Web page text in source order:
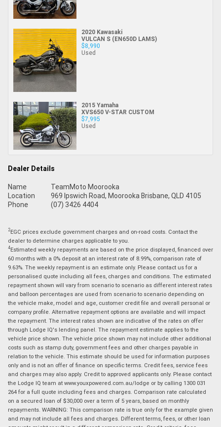
2020 Kawasaki
VULCAN S (EN650D LAMS)
$8,990
Used
2015 Yamaha
XVS650 V-STAR CUSTOM
$7,995
Used
Dealer Details
Name
TeamMoto Moorooka
Location
969 Ipswich Road, Moorooka Brisbane, QLD 4105
Phone
(07) 3426 4404
2EGC prices exclude government charges and on-road costs. Contact the
dealer to determine charges applicable to you.
4Estimated weekly repayments are based on the price displayed, financed over
60 months with a 0% deposit at an interest rate of 8.99%, comparison rate of
9.63%. The weekly repayment is an estimate only. Please contact us for a
personalised quote including all fees, charges and conditions. The estimated
repayment shown will vary from scenario to scenario as different interest rates
and balloon percentages are used from scenario to scenario depending on
the vehicle make, model and age, customer credit file and overall personal or
company profile. Alternative repayment options are available and will impact
the repayment. The interest rates shown are indicative of the rates on offer
through Lodge IQ's lending panel. The repayment estimate applies to the
vehicle price shown. The vehicle price shown may not include other additional
costs such as stamp duty, government fees and other charges payable in
relation to the vehicle. This estimate should be used for information purposes
only and is not an offer of finance on specific terms. Credit fees, service fees
and charges may also apply. Credit to approved applicants only. Please contact
the Lodge IQ team at www.youxpowered.com.au/lodge or by calling 1300 031
264 for a full quote including fees and charges. Comparison rate calculated
on a secured loan of $30,000 over a term of 5 years, based on monthly
repayments. WARNING: This comparison rate is true only for the example given
and may not include all fees and charges. Different terms, fees, or other loan